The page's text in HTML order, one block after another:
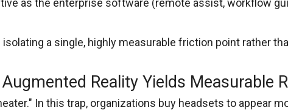
as the enterprise software (remote assist, workflow
a single, highly measurable friction point rather
Reality Yields Measurable
In this trap, organizations buy headsets to appear